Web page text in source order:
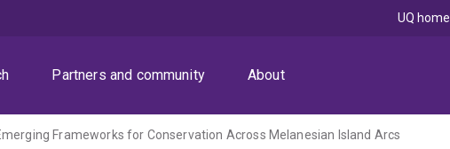
Partners and community About
UQ home
Frameworks for Conservation Across Melanesian Island Arcs